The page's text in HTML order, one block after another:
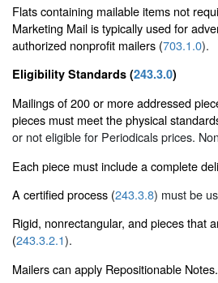
Flats containing mailable items not
Marketing Mail is typically used for
authorized nonprofit mailers (703.1.0).
Eligibility Standards (243.3.0)
Mailings of 200 or more addressed
pieces must meet the physical
or not eligible for Periodicals prices.
Each piece must include a complete
A certified process (243.3.8) must be
Rigid, nonrectangular, and pieces that
(243.3.2.1).
Mailers can apply Repositionable